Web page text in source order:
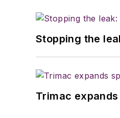
Stopping the
Trimac